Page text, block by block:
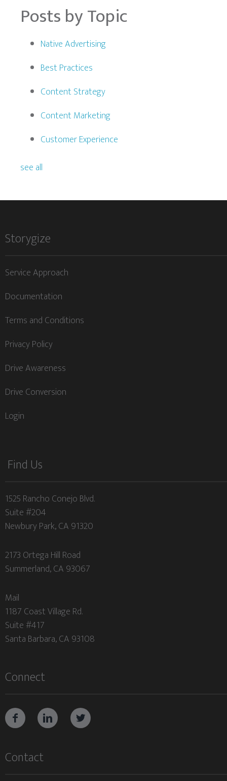
Posts by Topic
Native Advertising
Best Practices
Content Strategy
Content Marketing
Customer Experience
see all
Storygize
Service Approach
Documentation
Terms and Conditions
Privacy Policy
Drive Awareness
Drive Conversion
Login
Find Us
1525 Rancho Conejo Blvd.
Suite #204
Newbury Park, CA 91320
2173 Ortega Hill Road
Summerland, CA 93067
Mail
1187 Coast Village Rd.
Suite #417
Santa Barbara, CA 93108
Connect
  
Contact